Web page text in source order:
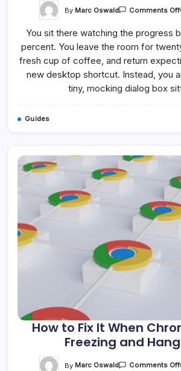
By Marc Oswald Comments Off
You sit there watching the progress
percent. You leave the room for
fresh cup of coffee, and return
new desktop shortcut. Instead, you
tiny, mocking dialog box
Guides
How to Fix It When
Freezing and
By Marc Oswald Comments Off